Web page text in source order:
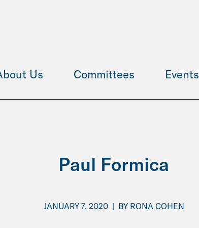
Us Committees Events
Paul Formica
JANUARY 7, 2020 | BY RONA COHEN